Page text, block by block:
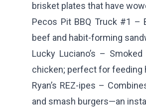
brisket plates that have
Pecos Pit BBQ Truck #1 –
beef and habit-forming
Lucky Luciano’s – Smoked
chicken; perfect for feeding
Ryan’s REZ-ipes –
and smash burgers—an